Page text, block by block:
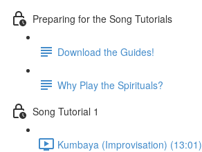
Preparing for the Song Tutorials
Download the Guides!
Why Play the Spirituals?
Song Tutorial 1
Kumbaya (Improvisation) (13:01)